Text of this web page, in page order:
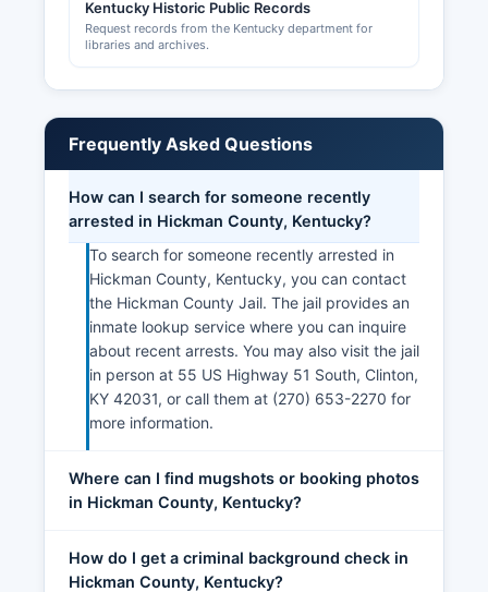
county-level DBA filings and state-level entity
registrations is recommended.
Kentucky Historic Public Records
Request records from the Kentucky department for
libraries and archives.
Frequently Asked Questions
How can I search for someone recently
arrested in Hickman County, Kentucky?
To search for someone recently arrested in
Hickman County, Kentucky, you can contact
the Hickman County Jail. The jail provides an
inmate lookup service where you can inquire
about recent arrests. You may also visit the jail
in person at 55 US Highway 51 South, Clinton,
KY 42031, or call them at (270) 653-2270 for
more information.
Where can I find mugshots or booking photos
in Hickman County, Kentucky?
How do I get a criminal background check in
Hickman County, Kentucky?